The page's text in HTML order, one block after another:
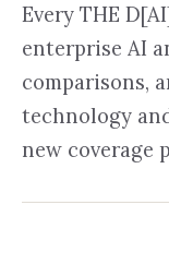
AI:
Every THE
enterprise AI
comparisons,
technology
new coverage